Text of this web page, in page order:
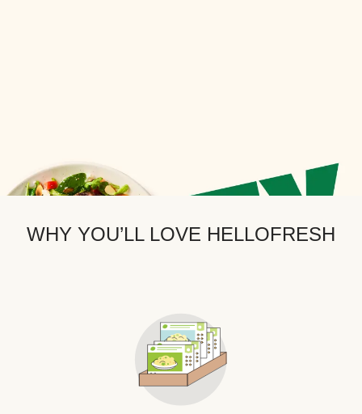
WHY YOU’LL LOVE HELLOFRESH